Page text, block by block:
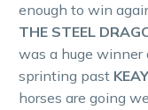
enough to win
THE STEEL
was a huge
sprinting past
horses are going